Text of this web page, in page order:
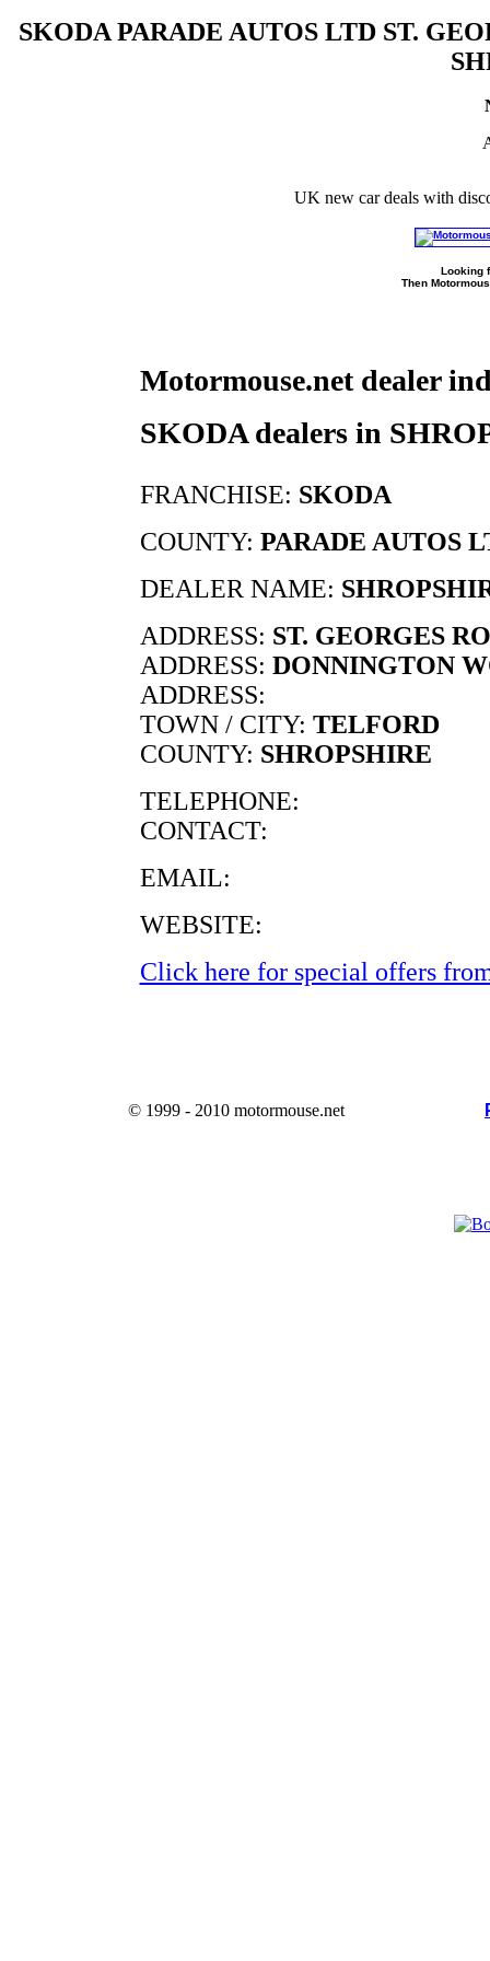
SKODA PARADE AUTOS LTD ST.
UK new car deals with
Looking
Then
Motormouse.net dealer
SKODA dealers in
FRANCHISE: SKODA
COUNTY: PARADE AUTOS
DEALER NAME:
ADDRESS: ST. GEORGES
ADDRESS: DONNINGTON
ADDRESS:
TOWN / CITY: TELFORD
COUNTY: SHROPSHIRE
TELEPHONE:
CONTACT:
EMAIL:
WEBSITE:
Click here for special offers
© 1999 - 2010 motormouse.net